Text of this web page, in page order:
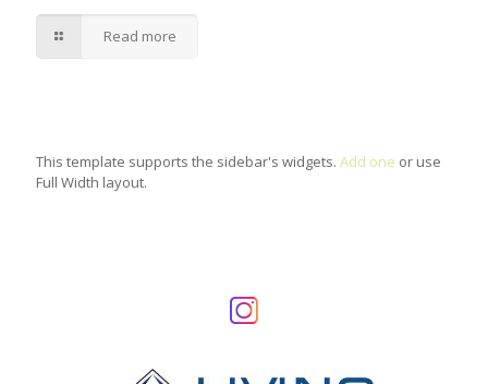
Read more
This template supports the sidebar's widgets. Add one or use
Full Width layout.